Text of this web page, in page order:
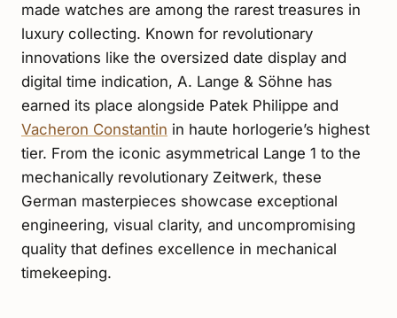
made watches are among the rarest treasures in
luxury collecting. Known for revolutionary
innovations like the oversized date display and
digital time indication, A. Lange & Söhne has
earned its place alongside Patek Philippe and
Vacheron Constantin in haute horlogerie’s highest
tier. From the iconic asymmetrical Lange 1 to the
mechanically revolutionary Zeitwerk, these
German masterpieces showcase exceptional
engineering, visual clarity, and uncompromising
quality that defines excellence in mechanical
timekeeping.